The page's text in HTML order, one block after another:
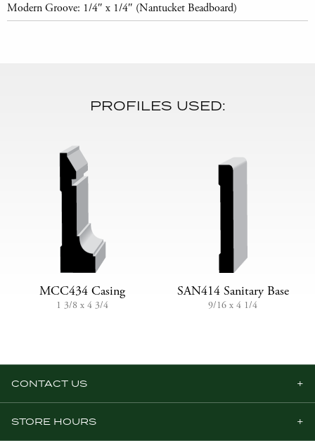
Modern Groove: 1/4″ x 1/4″ (Nantucket Beadboard)
PROFILES USED:
MCC434 Casing
1 3/8 x 4 3/4
SAN414 Sanitary Base
9/16 x 4 1/4
CONTACT US
STORE HOURS